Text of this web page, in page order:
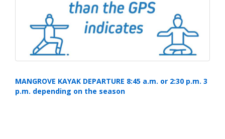
MANGROVE KAYAK DEPARTURE 8:45 a.m. or 2:30 p.m. 3
p.m. depending on the season